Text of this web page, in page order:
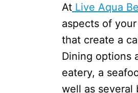
At Live Aqua
aspects of
that create a
Dining options
eatery, a
well as several